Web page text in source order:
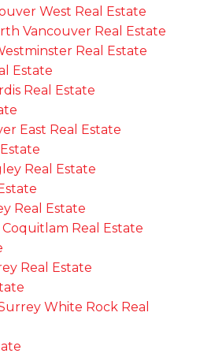
West Real Estate
Vancouver Real Estate
Real Estate
Estate
Real Estate
East Real Estate
Real Estate
Real Estate
Real Estate
Real Estate
White Rock Real